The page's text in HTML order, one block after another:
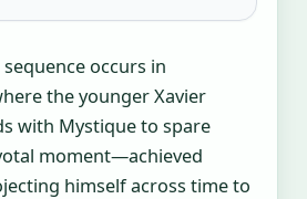
occurs in
the younger Xavier
with Mystique to spare
moment—achieved
himself across time to